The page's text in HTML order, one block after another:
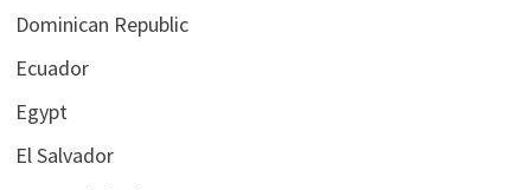
Dominican Republic
Ecuador
Egypt
El Salvador